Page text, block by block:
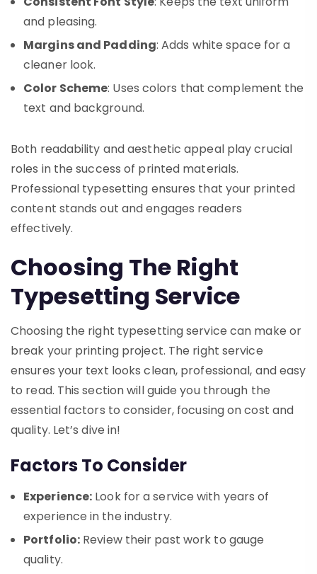
and pleasing.
Margins and Padding: Adds white space for a
cleaner look.
Color Scheme: Uses colors that complement the
text and background.
Both readability and aesthetic appeal play crucial
roles in the success of printed materials.
Professional typesetting ensures that your printed
content stands out and engages readers
effectively.
Choosing The Right
Typesetting Service
Choosing the right typesetting service can make or
break your printing project. The right service
ensures your text looks clean, professional, and easy
to read. This section will guide you through the
essential factors to consider, focusing on cost and
quality. Let’s dive in!
Factors To Consider
Experience: Look for a service with years of
experience in the industry.
Portfolio: Review their past work to gauge
quality.